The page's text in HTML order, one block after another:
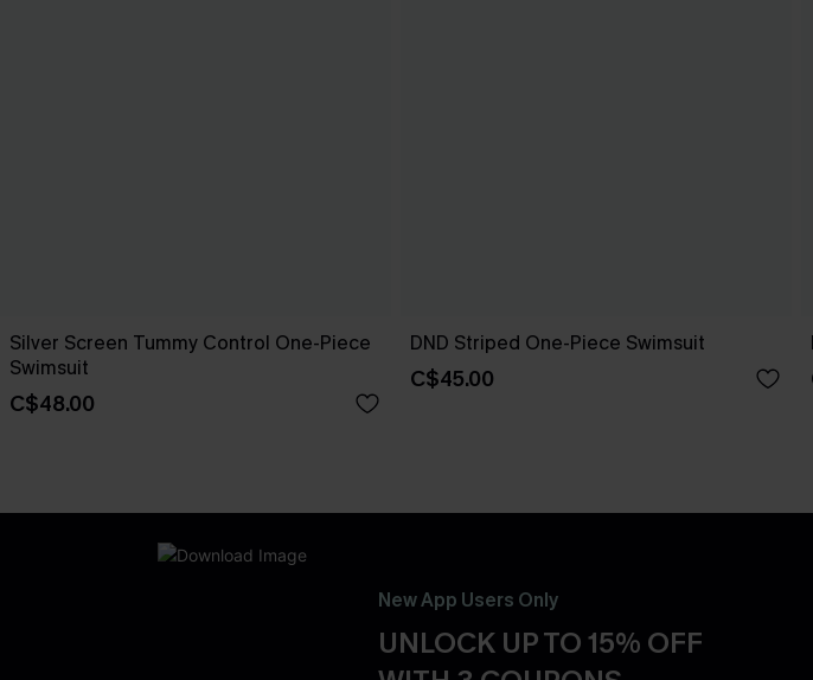
Silver Screen Tummy Control One-Piece
Swimsuit
C$48.00
DND Striped One-Piece Swimsuit
C$45.00
New App Users Only
UNLOCK UP TO 15% OFF